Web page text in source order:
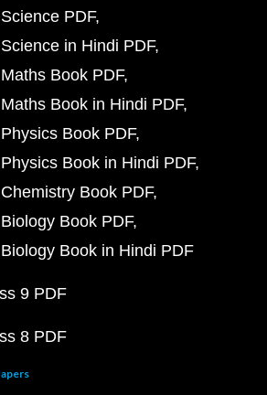
PDF
in Hindi PDF
Book PDF
Book in Hindi PDF
Book PDF
Book in Hindi PDF
Book PDF
Book PDF
Book in Hindi PDF
9 PDF
8 PDF